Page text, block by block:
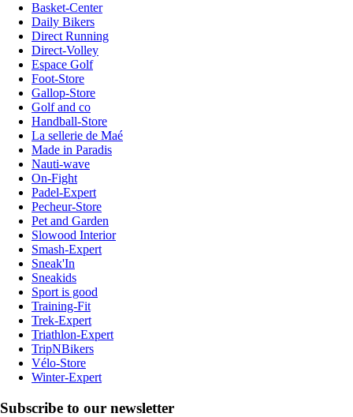
Basket-Center
Daily Bikers
Direct Running
Direct-Volley
Espace Golf
Foot-Store
Gallop-Store
Golf and co
Handball-Store
La sellerie de Maé
Made in Paradis
Nauti-wave
On-Fight
Padel-Expert
Pecheur-Store
Pet and Garden
Slowood Interior
Smash-Expert
Sneak'In
Sneakids
Sport is good
Training-Fit
Trek-Expert
Triathlon-Expert
TripNBikers
Vélo-Store
Winter-Expert
Subscribe to our newsletter